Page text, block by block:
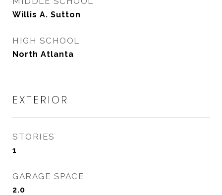
Willis A. Sutton
HIGH SCHOOL
North Atlanta
EXTERIOR
STORIES
1
GARAGE SPACE
2.0